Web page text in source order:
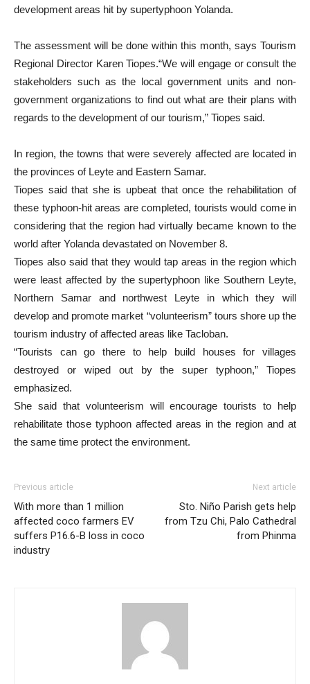
development areas hit by supertyphoon Yolanda.
The assessment will be done within this month, says Tourism
Regional Director Karen Tiopes.“We will engage or consult the
stakeholders such as the local government units and non-
government organizations to find out what are their plans with
regards to the development of our tourism,” Tiopes said.
In region, the towns that were severely affected are located in
the provinces of Leyte and Eastern Samar.
Tiopes said that she is upbeat that once the rehabilitation of
these typhoon-hit areas are completed, tourists would come in
considering that the region had virtually became known to the
world after Yolanda devastated on November 8.
Tiopes also said that they would tap areas in the region which
were least affected by the supertyphoon like Southern Leyte,
Northern Samar and northwest Leyte in which they will
develop and promote market “volunteerism” tours shore up the
tourism industry of affected areas like Tacloban.
“Tourists can go there to help build houses for villages
destroyed or wiped out by the super typhoon,” Tiopes
emphasized.
She said that volunteerism will encourage tourists to help
rehabilitate those typhoon affected areas in the region and at
the same time protect the environment.
Previous article
With more than 1 million
affected coco farmers EV
suffers P16.6-B loss in coco
industry
Next article
Sto. Niño Parish gets help
from Tzu Chi, Palo Cathedral
from Phinma